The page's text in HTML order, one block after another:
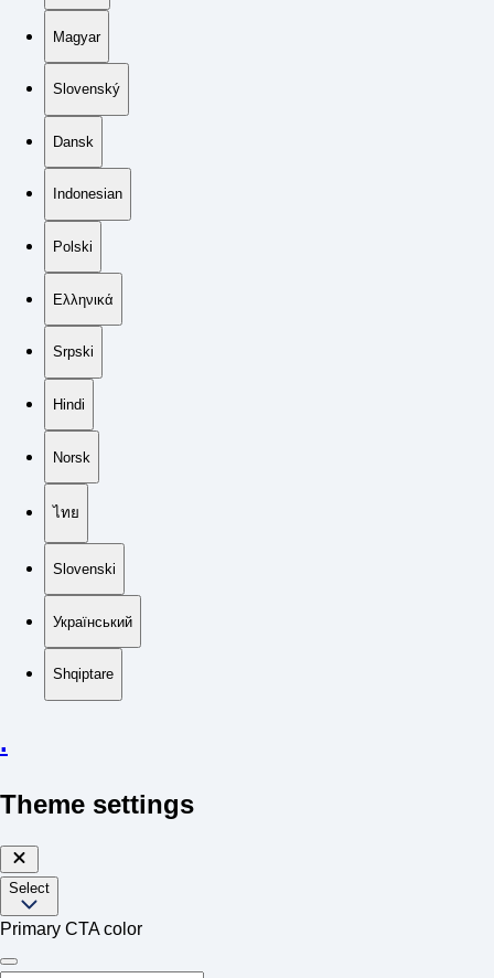
Magyar
Slovenský
Dansk
Indonesian
Polski
Ελληνικά
Srpski
Hindi
Norsk
ไทย
Slovenski
Український
Shqiptare
.
Theme settings
Select
Primary CTA color